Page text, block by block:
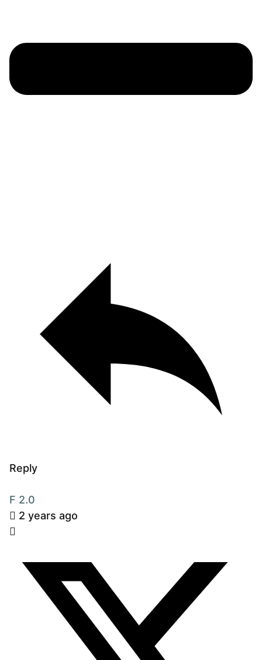
Reply
F 2.0
2 years ago